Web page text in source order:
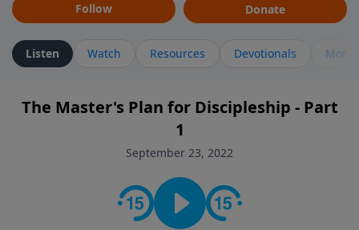
Follow Donate
Listen Watch Resources Devotionals More
The Master's Plan for Discipleship - Part
1
September 23, 2022